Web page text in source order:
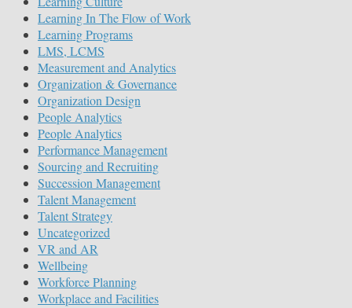
Learning In The Flow of Work
Learning Programs
LMS, LCMS
Measurement and Analytics
Organization & Governance
Organization Design
People Analytics
People Analytics
Performance Management
Sourcing and Recruiting
Succession Management
Talent Management
Talent Strategy
Uncategorized
VR and AR
Wellbeing
Workforce Planning
Workplace and Facilities